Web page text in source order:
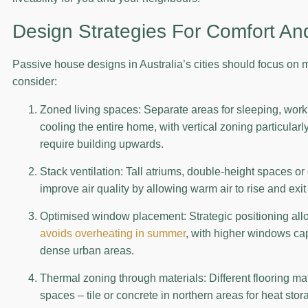
Design Strategies For Comfort
Passive house designs in Australia’s cities should focus on
consider:
Zoned living spaces: Separate areas for sleeping,
cooling the entire home, with vertical zoning
require building upwards.
Stack ventilation: Tall atriums, double-height spaces
improve air quality by allowing warm air to rise and
Optimised window placement: Strategic positioning
avoids overheating in summer, with higher windows
dense urban areas.
Thermal zoning through materials: Different flooring
spaces – tile or concrete in northern areas for heat